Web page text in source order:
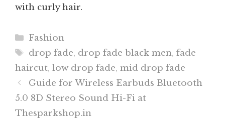
with curly hair.
Categories
Fashion
Tags
drop fade, drop fade black men,fade
haircut, low drop fade, mid drop fade
Guide for Wireless Earbuds Bluetooth
5.0 8D Stereo Sound Hi-Fi at
Thesparkshop.in